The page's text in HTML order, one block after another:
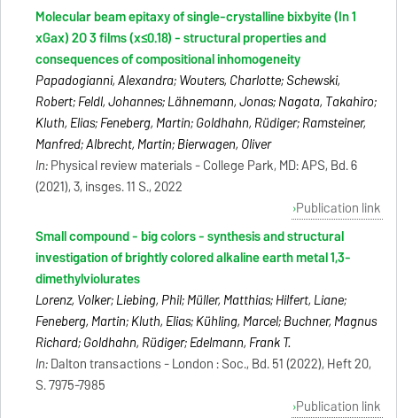
Molecular beam epitaxy of single-crystalline bixbyite (In 1
xGax) 2O 3 films (x≤0.18) - structural properties and
consequences of compositional inhomogeneity
Papadogianni, Alexandra; Wouters, Charlotte; Schewski,
Robert; Feldl, Johannes; Lähnemann, Jonas; Nagata, Takahiro;
Kluth, Elias; Feneberg, Martin; Goldhahn, Rüdiger; Ramsteiner,
Manfred; Albrecht, Martin; Bierwagen, Oliver
In:Physical review materials - College Park, MD: APS, Bd. 6
(2021), 3, insges. 11 S., 2022
Publication link
Small compound - big colors - synthesis and structural
investigation of brightly colored alkaline earth metal 1,3-
dimethylviolurates
Lorenz, Volker; Liebing, Phil; Müller, Matthias; Hilfert, Liane;
Feneberg, Martin; Kluth, Elias; Kühling, Marcel; Buchner, Magnus
Richard; Goldhahn, Rüdiger; Edelmann, Frank T.
In:Dalton transactions - London : Soc., Bd. 51 (2022), Heft 20,
S. 7975-7985
Publication link